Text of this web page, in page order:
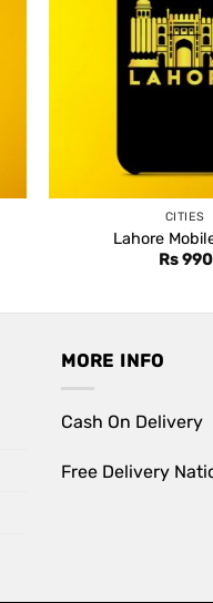
CITIES
Lahore
Rs990
MORE INFO
Cash On Delivery
Free Delivery